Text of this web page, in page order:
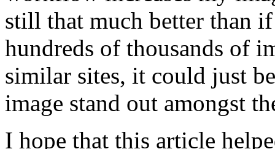
still that much better than
hundreds of thousands of
similar sites, it could just
image stand out amongst
I hope that this article